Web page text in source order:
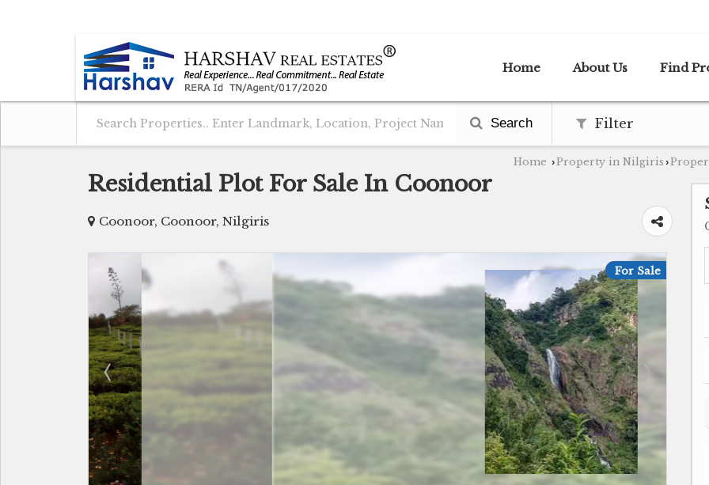
Home About Us Find
Search Filter
Home ›Property in Nilgiris ›
Residential Plot For Sale In Coonoor
Coonoor, Coonoor, Nilgiris
For Sale